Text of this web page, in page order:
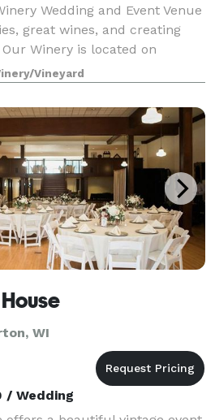
Wedding and Event Venue
great wines, and creating
Winery is located on
log home property just off
Wiscon
Vineyard
WI
/ Wedding